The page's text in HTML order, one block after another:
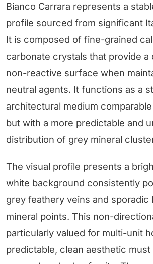
Bianco Carrara represents a
profile sourced from significant
It is composed of fine-grained
carbonate crystals that provide a
non-reactive surface when
neutral agents. It functions as a
architectural medium comparable
but with a more predictable and
distribution of grey mineral
The visual profile presents a
white background consistently
grey feathery veins and sporadic
mineral points. This non-
particularly valued for multi-unit
predictable, clean aesthetic must